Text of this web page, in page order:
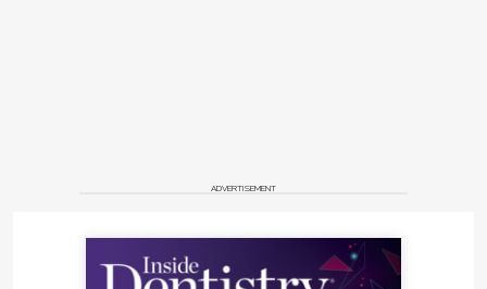
ADVERTISEMENT